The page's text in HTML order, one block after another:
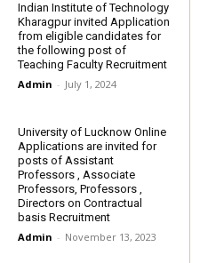
Indian Institute of Technology
Kharagpur invited Application
from eligible candidates for
the following post of
Teaching Faculty Recruitment
Admin - July 1, 2024
University of Lucknow Online
Applications are invited for
posts of Assistant
Professors , Associate
Professors, Professors ,
Directors on Contractual
basis Recruitment
Admin - November 13, 2023